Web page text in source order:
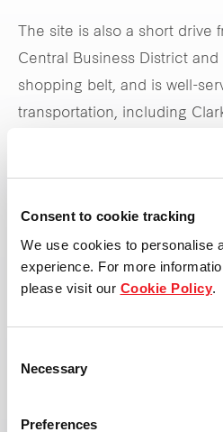
Consent to cookie tracking
We use cookies to personalise
experience. For more
please visit our Cookie Policy.
Selection
Necessary
Preferences
The site is also a short drive
Central Business District and
shopping belt, and is well-
transportation, including
Canning MRT stations, as
Stay tuned to
updates on the launch
*Updated 31 May 2025